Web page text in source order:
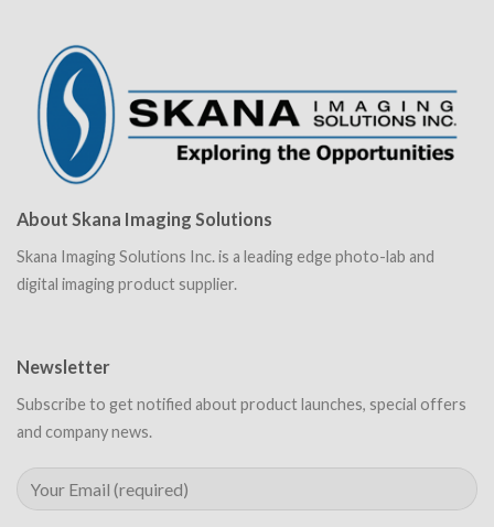
About Skana Imaging Solutions
Skana Imaging Solutions Inc. is a leading edge photo-lab and
digital imaging product supplier.
Newsletter
Subscribe to get notified about product launches, special offers
and company news.